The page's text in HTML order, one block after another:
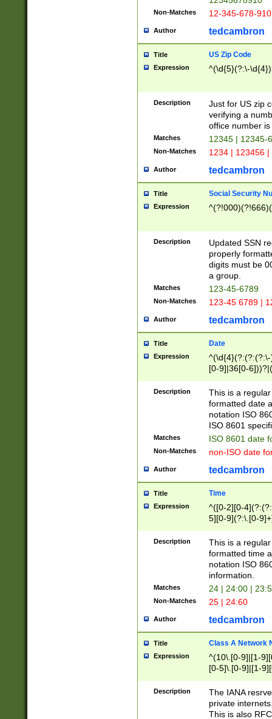
Non-Matches 12-345-678-
Author tedcambron
Title US Zip Code
Expression ^(\d{5}(?:\-
Description
Just for US zip
verifying a
office number
Matches 12345 | 12345-
Non-Matches 1234 | 123456
Author tedcambron
Title Social Security
Expression
Description
Updated SSN
properly
digits must be
a group.
Matches 123-45-6789
Non-Matches 123-45 6789 |
Author tedcambron
Title Date
Expression
[0-9]|36[0-
2]|0[1-9])(?:\-
9]|[1-4][0-9]5[0-
(?:\-)?[1-
Description
This is a
formatted date
notation ISO
ISO 8601
Matches ISO 8601 date
Non-Matches non-ISO date
Author tedcambron
Title Time
Expression
^([0-2][0-
5][0-9](?:\.[0-
Description
This is a
formatted time
notation ISO
information.
Matches 24 | 24:00 |
Non-Matches 25 | 24:60
Author tedcambron
Title Class A Network
Expression
^(10\.[0-9]|[1-
[0-5]\.[0-9]|[1-
Description
The IANA
private
This is also